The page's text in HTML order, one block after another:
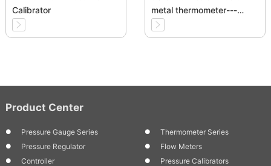
Calibrator
metal thermometer---
Bottom Mounting
Product Center
Pressure Gauge Series
Thermometer Series
Pressure Regulator
Flow Meters
Controller
Pressure Calibrators